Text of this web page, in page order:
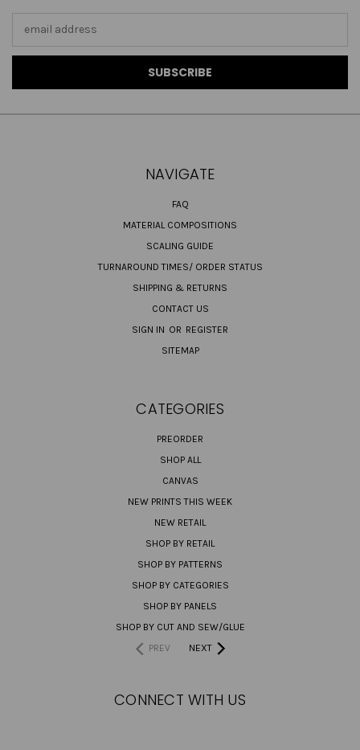
NAVIGATE
FAQ
MATERIAL COMPOSITIONS
SCALING GUIDE
TURNAROUND TIMES/ ORDER STATUS
SHIPPING & RETURNS
CONTACT US
SIGN IN OR REGISTER
SITEMAP
CATEGORIES
PREORDER
SHOP ALL
CANVAS
NEW PRINTS THIS WEEK
NEW RETAIL
SHOP BY RETAIL
SHOP BY PATTERNS
SHOP BY CATEGORIES
SHOP BY PANELS
SHOP BY CUT AND SEW/GLUE
PREV
NEXT
CONNECT WITH US